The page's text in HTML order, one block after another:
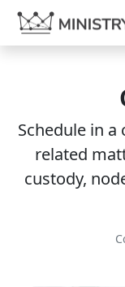
Schedule in
related
custody,